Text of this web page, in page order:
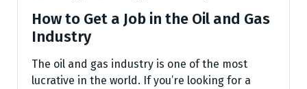
How to Get a Job in the Oil and Gas
Industry
The oil and gas industry is one of the most
lucrative in the world. If you’re looking for a